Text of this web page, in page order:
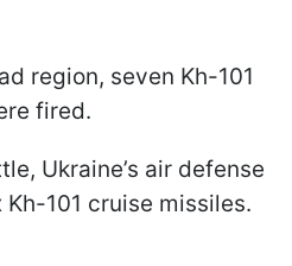
region, seven Kh-101
fired.
Ukraine’s air defense
101 cruise missiles.